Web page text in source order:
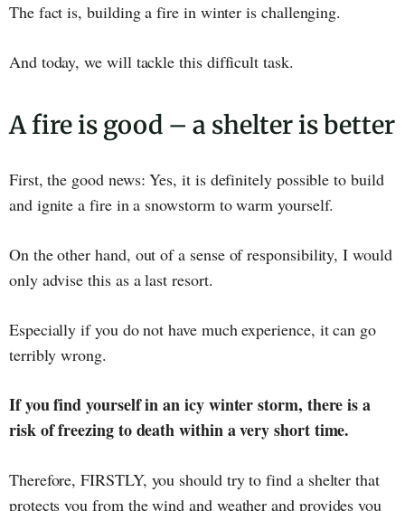
The fact is, building a fire in winter is challenging.
And today, we will tackle this difficult task.
A fire is good – a shelter is better
First, the good news: Yes, it is definitely possible to build
and ignite a fire in a snowstorm to warm yourself.
On the other hand, out of a sense of responsibility, I would
only advise this as a last resort.
Especially if you do not have much experience, it can go
terribly wrong.
If you find yourself in an icy winter storm, there is a
risk of freezing to death within a very short time.
Therefore, FIRSTLY, you should try to find a shelter that
protects you from the wind and weather and provides you